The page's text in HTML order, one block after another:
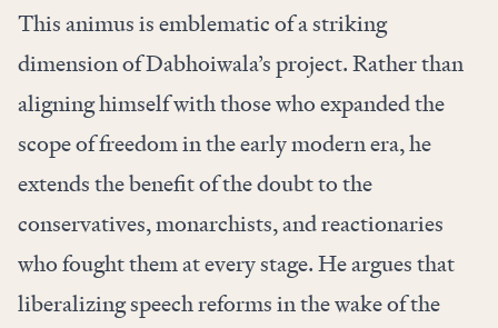
This animus is emblematic of a striking
dimension of Dabhoiwala’s project. Rather than
aligning himself with those who expanded the
scope of freedom in the early modern era, he
extends the benefit of the doubt to the
conservatives, monarchists, and reactionaries
who fought them at every stage. He argues that
liberalizing speech reforms in the wake of the